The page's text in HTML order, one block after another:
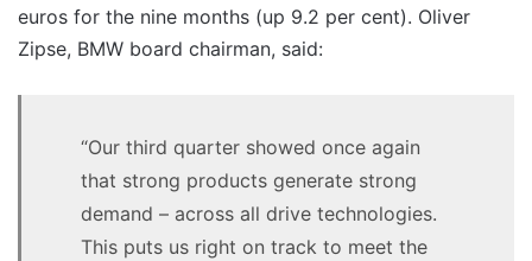
euros for the nine months (up 9.2 per cent). Oliver
Zipse, BMW board chairman, said:
“Our third quarter showed once again
that strong products generate strong
demand – across all drive technologies.
This puts us right on track to meet the